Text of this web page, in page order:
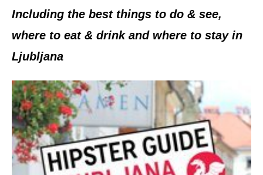
Including the best things to do & see,
where to eat & drink and where to stay in
Ljubljana